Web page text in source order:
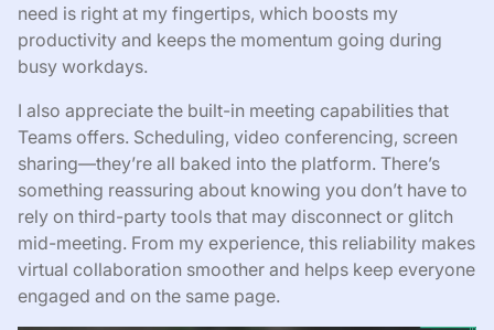
need is right at my fingertips, which boosts my
productivity and keeps the momentum going during
busy workdays.
I also appreciate the built-in meeting capabilities that
Teams offers. Scheduling, video conferencing, screen
sharing—they’re all baked into the platform. There’s
something reassuring about knowing you don’t have to
rely on third-party tools that may disconnect or glitch
mid-meeting. From my experience, this reliability makes
virtual collaboration smoother and helps keep everyone
engaged and on the same page.